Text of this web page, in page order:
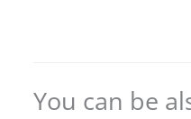
You can be